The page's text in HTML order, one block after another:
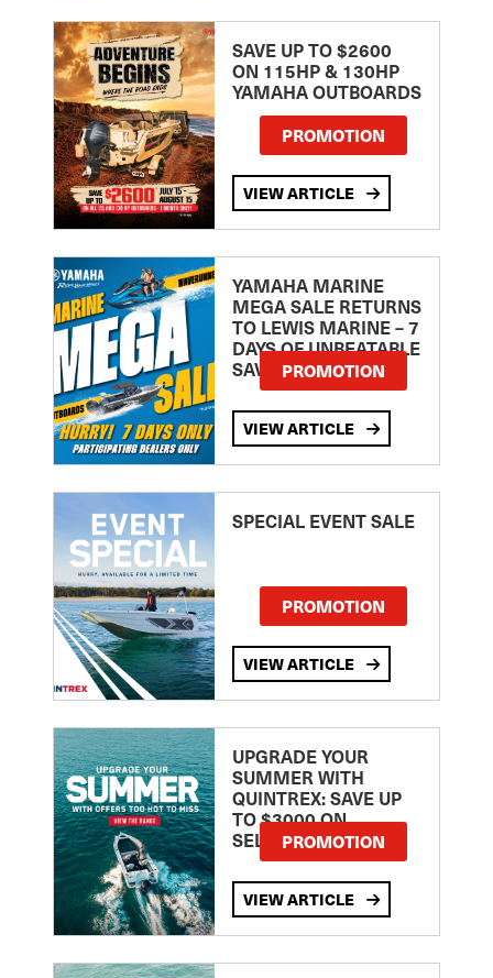
SAVE UP TO $2600
ON 115HP & 130HP
YAMAHA OUTBOARDS
PROMOTION
VIEW ARTICLE
YAMAHA MARINE
MEGA SALE RETURNS
TO LEWIS MARINE – 7
DAYS OF UNBEATABLE
SAVINGS!PROMOTION
VIEW ARTICLE
SPECIAL EVENT SALE
PROMOTION
VIEW ARTICLE
UPGRADE YOUR
SUMMER WITH
QUINTREX: SAVE UP
TO $3000 ON
SELECTED MODELS!
PROMOTION
VIEW ARTICLE